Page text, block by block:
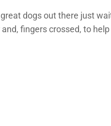
dogs out there just
fingers crossed, to